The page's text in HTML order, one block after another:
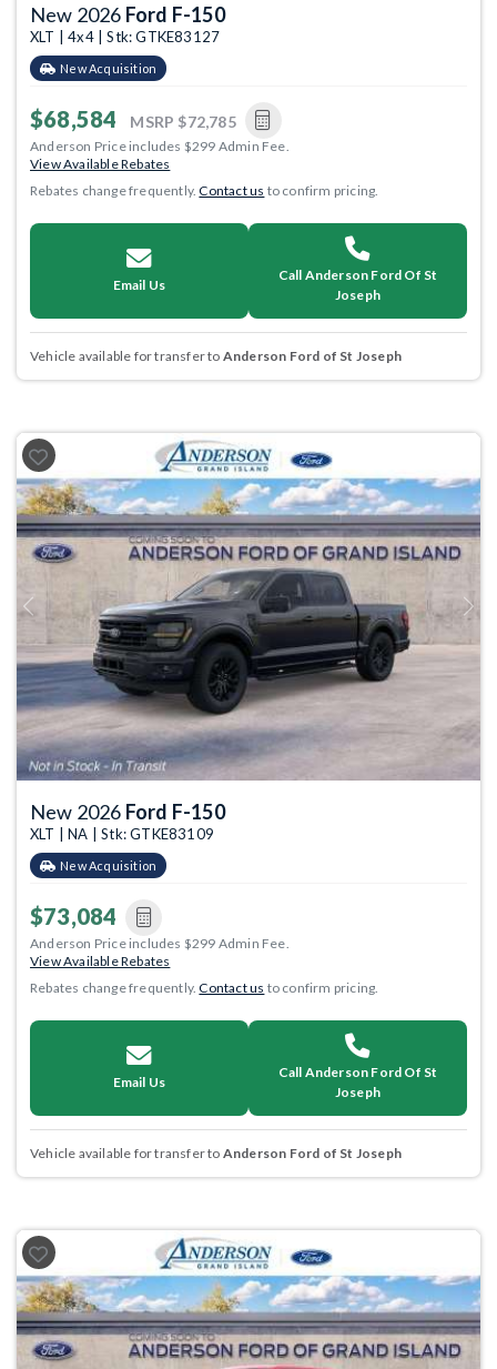
New 2026 Ford F-150
XLT | 4x4 | Stk: GTKE83127
New Acquisition
$68,584 MSRP $72,785
Anderson Price includes $299 Admin Fee.
View Available Rebates
Rebates change frequently.Contact us to confirm pricing.
Email Us
Call Anderson Ford Of St
Joseph
Vehicle available for transfer to Anderson Ford of St Joseph
Previous Next
New 2026 Ford F-150
XLT | NA | Stk: GTKE83109
New Acquisition
$73,084
Anderson Price includes $299 Admin Fee.
View Available Rebates
Rebates change frequently.Contact us to confirm pricing.
Email Us
Call Anderson Ford Of St
Joseph
Vehicle available for transfer to Anderson Ford of St Joseph